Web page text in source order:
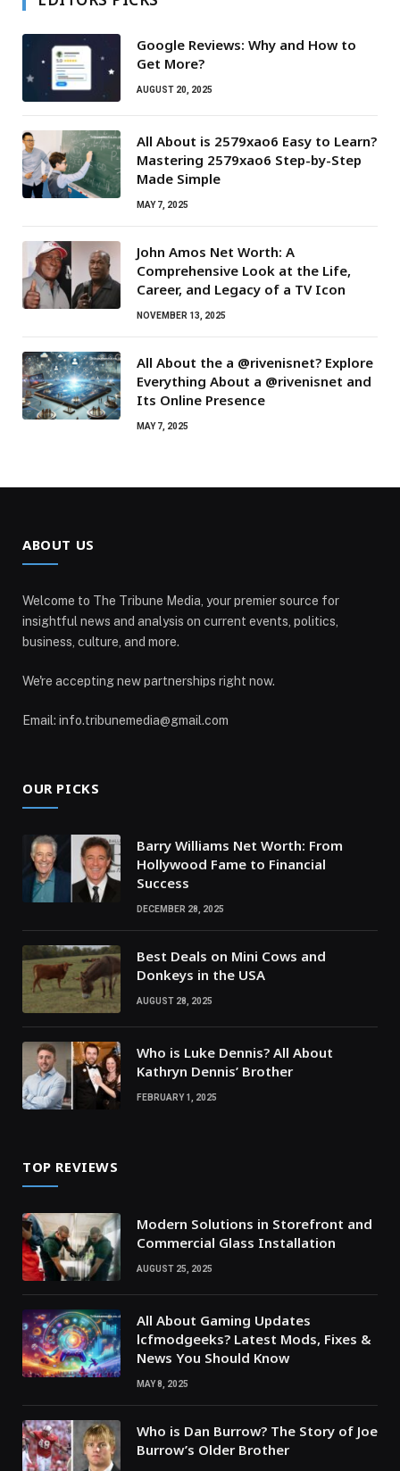
Google Reviews: Why and How to
Get More?
AUGUST 20, 2025
All About is 2579xao6 Easy to Learn?
Mastering 2579xao6 Step-by-Step
Made Simple
MAY 7, 2025
John Amos Net Worth: A
Comprehensive Look at the Life,
Career, and Legacy of a TV Icon
NOVEMBER 13, 2025
All About the a @rivenisnet? Explore
Everything About a @rivenisnet and
Its Online Presence
MAY 7, 2025
ABOUT US
Welcome to The Tribune Media, your premier source for
insightful news and analysis on current events, politics,
business, culture, and more.
We're accepting new partnerships right now.
Email: info.tribunemedia@gmail.com
OUR PICKS
Barry Williams Net Worth: From
Hollywood Fame to Financial
Success
DECEMBER 28, 2025
Best Deals on Mini Cows and
Donkeys in the USA
AUGUST 28, 2025
Who is Luke Dennis? All About
Kathryn Dennis’ Brother
FEBRUARY 1, 2025
TOP REVIEWS
Modern Solutions in Storefront and
Commercial Glass Installation
AUGUST 25, 2025
All About Gaming Updates
lcfmodgeeks? Latest Mods, Fixes &
News You Should Know
MAY 8, 2025
Who is Dan Burrow? The Story of Joe
Burrow’s Older Brother